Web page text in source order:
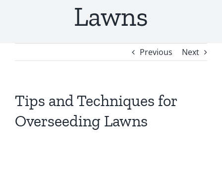
Lawns
Previous Next
Tips and Techniques for
Overseeding Lawns